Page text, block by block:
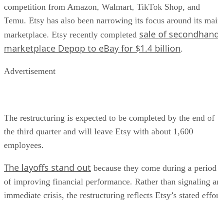
competition from Amazon, Walmart, TikTok Shop, and
Temu. Etsy has also been narrowing its focus around its
marketplace. Etsy recently completed sale of
marketplace Depop to eBay for $1.4 billion.
Advertisement
The restructuring is expected to be completed by the end of
the third quarter and will leave Etsy with about 1,600
employees.
The layoffs stand out because they come during a period
of improving financial performance. Rather than signaling
immediate crisis, the restructuring reflects Etsy’s stated